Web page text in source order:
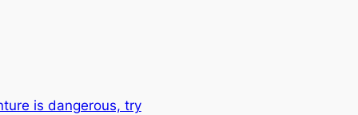
is dangerous, try